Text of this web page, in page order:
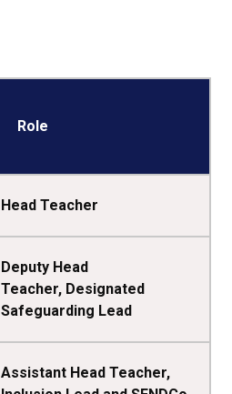
Role
Head Teacher
Deputy Head
Teacher, Designated
Safeguarding Lead
Assistant Head Teacher,